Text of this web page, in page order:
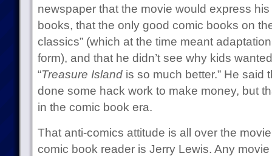
newspaper that the movie would express
books, that the only good comic books on
classics” (which at the time meant
form), and that he didn’t see why kids
“Treasure Islandis so much better.” He said
done some hack work to make money, but
in the comic book era.
That anti-comics attitude is all over the
comic book reader is Jerry Lewis. Any